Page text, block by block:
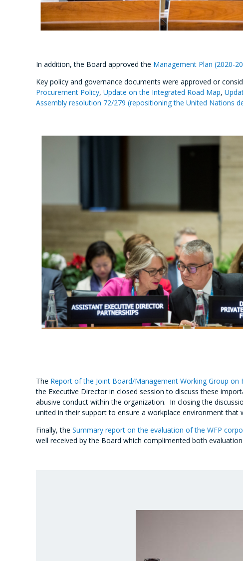
In addition, the Board approved the Management Plan (2020-
Key policy and governance documents were approved or
Procurement Policy, Update on the Integrated Road Map,
Assembly resolution 72/279 (repositioning the United Nations
The Report of the Joint Board/Management Working Group
the Executive Director in closed session to discuss these
abusive conduct within the organization. In closing the
united in their support to ensure a workplace environment that
Finally, the Summary report on the evaluation of the WFP
well received by the Board which complimented both